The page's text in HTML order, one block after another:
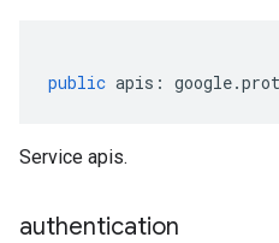
public apis : google.
Service apis.
authentication